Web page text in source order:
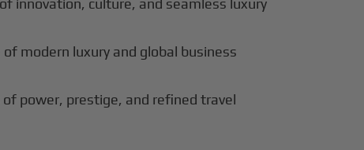
of modern luxury and global business
of power, prestige, and refined travel